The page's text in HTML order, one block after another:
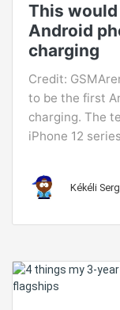
This
Android
charging
Credit:
to be the first
charging. The
iPhone 12
Kékéli